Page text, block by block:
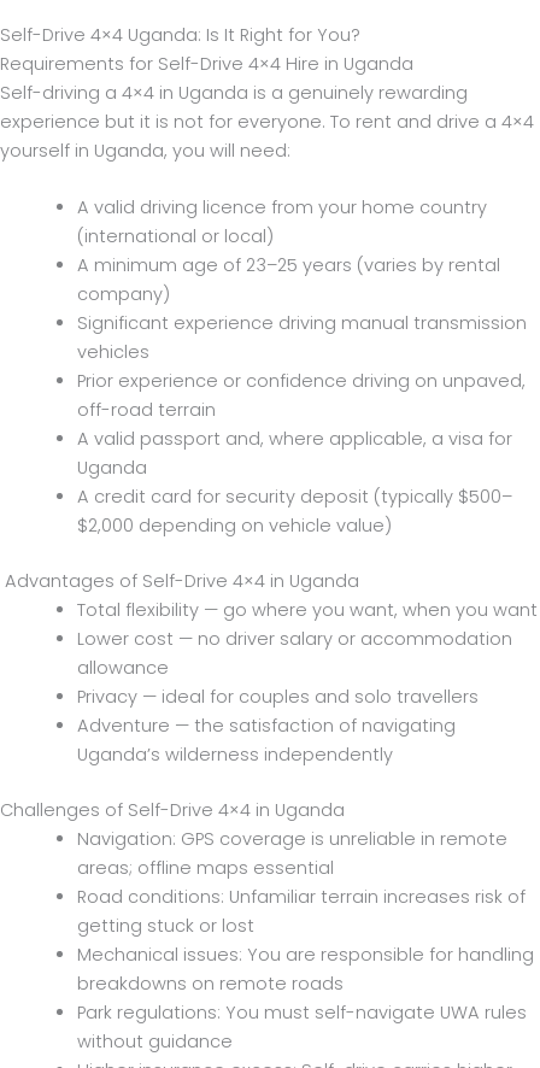
Self-Drive 4×4 Uganda: Is It Right for You?
Requirements for Self-Drive 4×4 Hire in Uganda
Self-driving a 4×4 in Uganda is a genuinely rewarding
experience but it is not for everyone. To rent and drive a 4×4
yourself in Uganda, you will need:
A valid driving licence from your home country
(international or local)
A minimum age of 23–25 years (varies by rental
company)
Significant experience driving manual transmission
vehicles
Prior experience or confidence driving on unpaved,
off-road terrain
A valid passport and, where applicable, a visa for
Uganda
A credit card for security deposit (typically $500–
$2,000 depending on vehicle value)
Advantages of Self-Drive 4×4 in Uganda
Total flexibility — go where you want, when you want
Lower cost — no driver salary or accommodation
allowance
Privacy — ideal for couples and solo travellers
Adventure — the satisfaction of navigating
Uganda’s wilderness independently
Challenges of Self-Drive 4×4 in Uganda
Navigation: GPS coverage is unreliable in remote
areas; offline maps essential
Road conditions: Unfamiliar terrain increases risk of
getting stuck or lost
Mechanical issues: You are responsible for handling
breakdowns on remote roads
Park regulations: You must self-navigate UWA rules
without guidance